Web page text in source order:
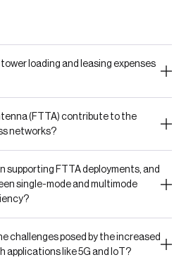
loading and leasing expenses
(FTTA) contribute to the
networks?
supporting FTTA deployments, and
single-mode and multimode
challenges posed by the increased
applications like 5G and IoT?